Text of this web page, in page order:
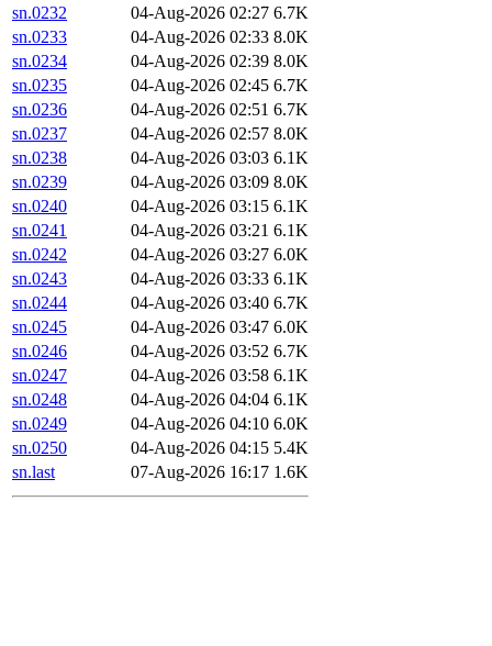
sn.0232
04-Aug-2026 02:27 6.7K
sn.0233
04-Aug-2026 02:33 8.0K
sn.0234
04-Aug-2026 02:39 8.0K
sn.0235
04-Aug-2026 02:45 6.7K
sn.0236
04-Aug-2026 02:51 6.7K
sn.0237
04-Aug-2026 02:57 8.0K
sn.0238
04-Aug-2026 03:03 6.1K
sn.0239
04-Aug-2026 03:09 8.0K
sn.0240
04-Aug-2026 03:15 6.1K
sn.0241
04-Aug-2026 03:21 6.1K
sn.0242
04-Aug-2026 03:27 6.0K
sn.0243
04-Aug-2026 03:33 6.1K
sn.0244
04-Aug-2026 03:40 6.7K
sn.0245
04-Aug-2026 03:47 6.0K
sn.0246
04-Aug-2026 03:52 6.7K
sn.0247
04-Aug-2026 03:58 6.1K
sn.0248
04-Aug-2026 04:04 6.1K
sn.0249
04-Aug-2026 04:10 6.0K
sn.0250
04-Aug-2026 04:15 5.4K
sn.last
07-Aug-2026 16:17 1.6K